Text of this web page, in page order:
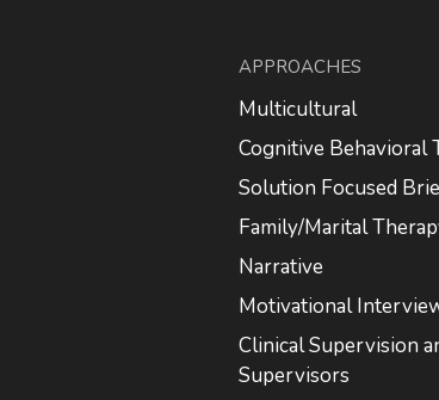
APPROACHES
Multicultural
Cognitive Behavioral
Solution Focused
Family/Marital
Narrative
Motivational
Clinical Supervision
Supervisors